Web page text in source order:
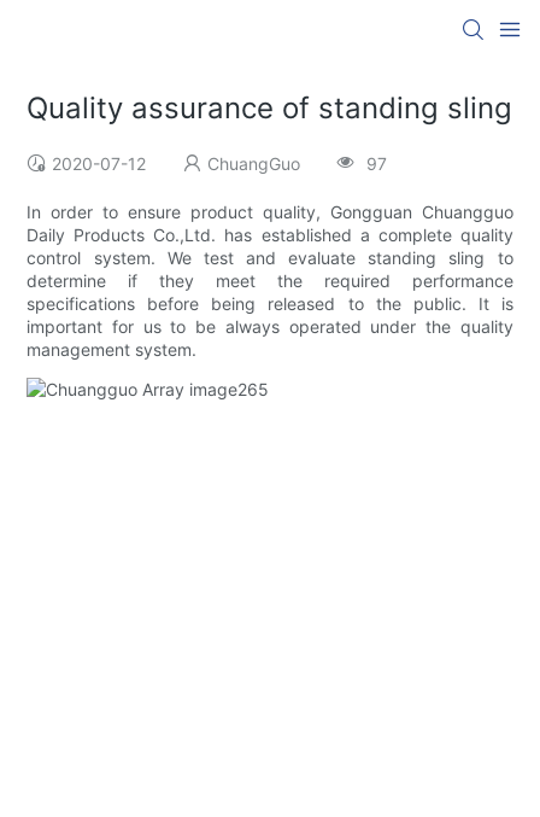
Quality assurance of standing sling
2020-07-12 ChuangGuo 97
In order to ensure product quality, Gongguan Chuangguo
Daily Products Co.,Ltd. has established a complete quality
control system. We test and evaluate standing sling to
determine if they meet the required performance
specifications before being released to the public. It is
important for us to be always operated under the quality
management system.